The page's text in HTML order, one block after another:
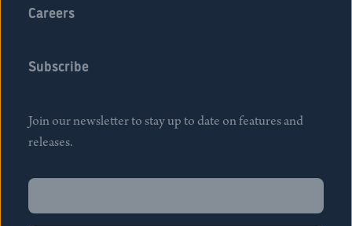
Careers
Subscribe
Join our newsletter to stay up to date on features and
releases.
Name